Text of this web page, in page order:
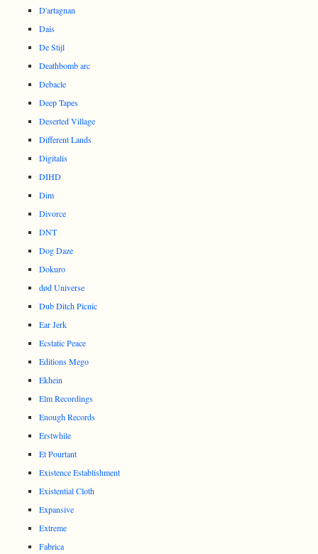
D'artagnan
Dais
De Stijl
Deathbomb arc
Debacle
Deep Tapes
Deserted Village
Different Lands
Digitalis
DIHD
Dim
Divorce
DNT
Dog Daze
Dokuro
død Universe
Dub Ditch Picnic
Ear Jerk
Ecstatic Peace
Editions Mego
Ekhein
Elm Recordings
Enough Records
Erstwhile
Et Pourtant
Existence Establishment
Existential Cloth
Expansive
Extreme
Fabrica